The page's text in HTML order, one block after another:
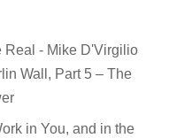
Real - Mike D'Virgilio
Wall, Part 5 – The
in You, and in the